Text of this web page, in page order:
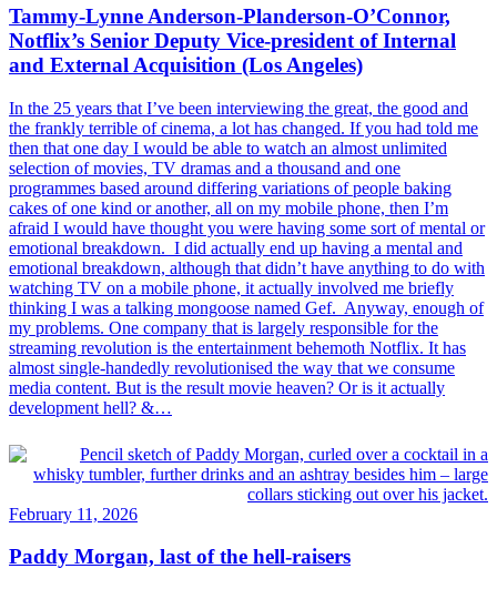
Tammy-Lynne Anderson-Planderson-O’Connor,
Notflix’s Senior Deputy Vice-president of Internal
and External Acquisition (Los Angeles)
In the 25 years that I’ve been interviewing the great, the good and
the frankly terrible of cinema, a lot has changed. If you had told me
then that one day I would be able to watch an almost unlimited
selection of movies, TV dramas and a thousand and one
programmes based around differing variations of people baking
cakes of one kind or another, all on my mobile phone, then I’m
afraid I would have thought you were having some sort of mental or
emotional breakdown. I did actually end up having a mental and
emotional breakdown, although that didn’t have anything to do with
watching TV on a mobile phone, it actually involved me briefly
thinking I was a talking mongoose named Gef. Anyway, enough of
my problems. One company that is largely responsible for the
streaming revolution is the entertainment behemoth Notflix. It has
almost single-handedly revolutionised the way that we consume
media content. But is the result movie heaven? Or is it actually
development hell? &…
February 11, 2026
Paddy Morgan, last of the hell-raisers